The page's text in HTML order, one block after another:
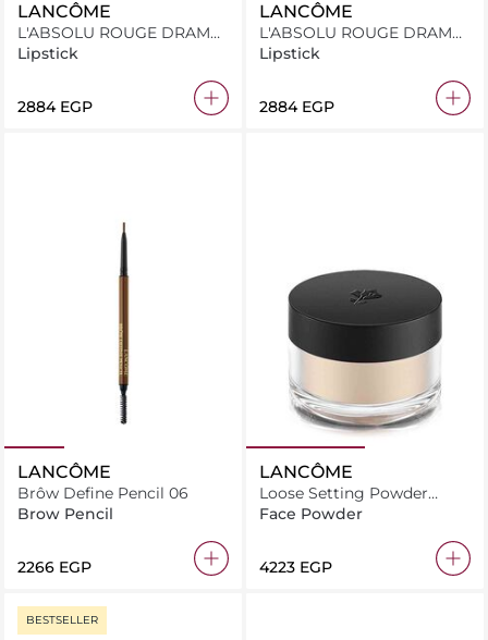
LANCÔME
L'ABSOLU ROUGE DRAMA
MATTE 208
Lipstick
⁦2884⁩ EGP
LANCÔME
L'ABSOLU ROUGE DRAMA
MATTE 206
Lipstick
⁦2884⁩ EGP
LANCÔME
Brôw Define Pencil 06
Brow Pencil
⁦2266⁩ EGP
LANCÔME
Loose Setting Powder
Translucent
Face Powder
⁦4223⁩ EGP
BESTSELLER